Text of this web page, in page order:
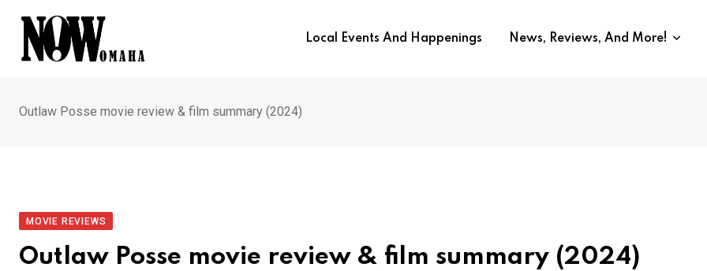
content
Local Events And Happenings News, Reviews, And More!
Outlaw Posse movie review & film summary (2024)
MOVIE REVIEWS
Outlaw Posse movie review & film summary (2024)